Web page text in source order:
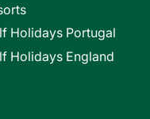
Holidays Portugal
Holidays England